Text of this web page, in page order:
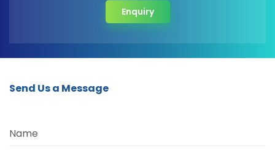
Enquiry
Send Us a Message
Name